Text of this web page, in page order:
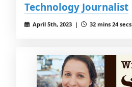
Technology Journalist
April 5th, 2023 | 32 mins 24 secs